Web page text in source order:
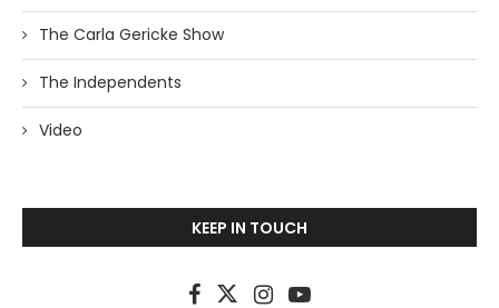
The Carla Gericke Show
The Independents
Video
KEEP IN TOUCH